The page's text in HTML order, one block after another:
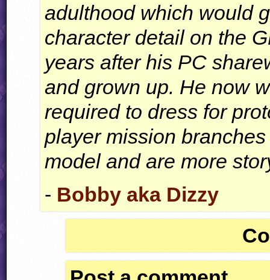
adulthood which would
character detail on the
years after his PC
and grown up. He now
required to dress for
player mission
model and are more
- Bobby aka Dizzy